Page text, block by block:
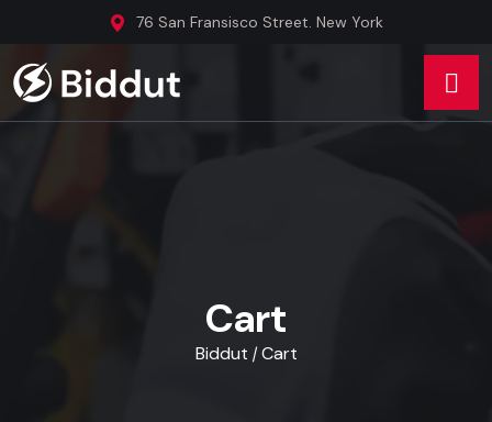
76 San Fransisco Street. New York
Cart
Biddut /Cart